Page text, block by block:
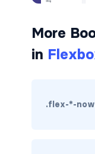
BORDERS
border
border-1
More
in
.flex-*-